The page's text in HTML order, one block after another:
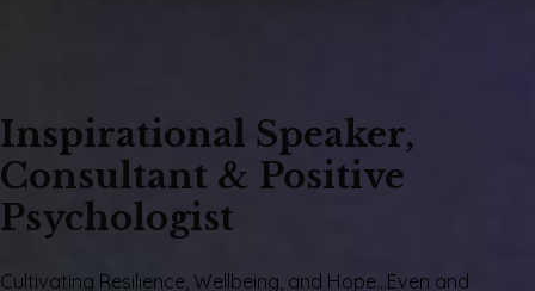
Inspirational Speaker,
Consultant & Positive
Psychologist
Cultivating Resilience, Wellbeing, and Hope…Even and